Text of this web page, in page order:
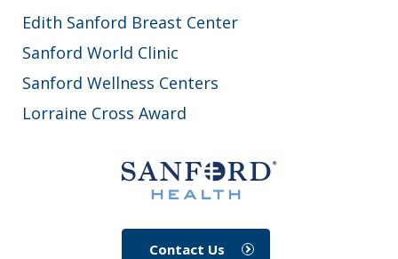
Edith Sanford Breast Center
Sanford World Clinic
Sanford Wellness Centers
Lorraine Cross Award
Contact Us